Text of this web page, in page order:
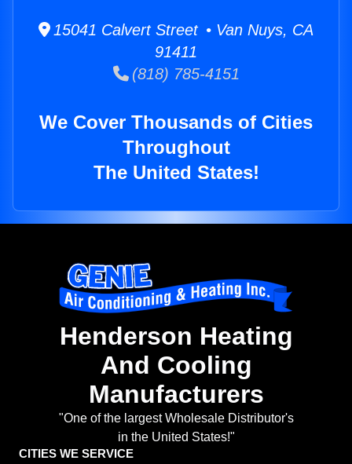
15041 Calvert Street • Van Nuys, CA
91411
(818) 785-4151
We Cover Thousands of Cities
Throughout
The United States!
Henderson Heating
And Cooling
Manufacturers
"One of the largest Wholesale Distributor's
in the United States!"
CITIES WE SERVICE